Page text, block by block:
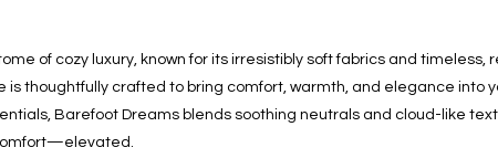
of cozy luxury, known for its irresistibly soft fabrics and
is thoughtfully crafted to bring comfort, warmth, and elegance into
Barefoot Dreams blends soothing neutrals and cloud-like